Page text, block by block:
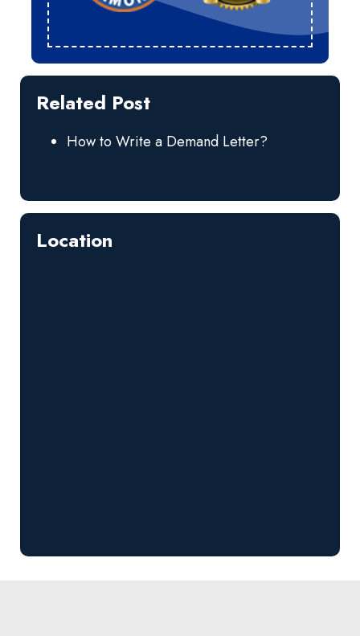
Related Post
How to Write a Demand Letter?
Location